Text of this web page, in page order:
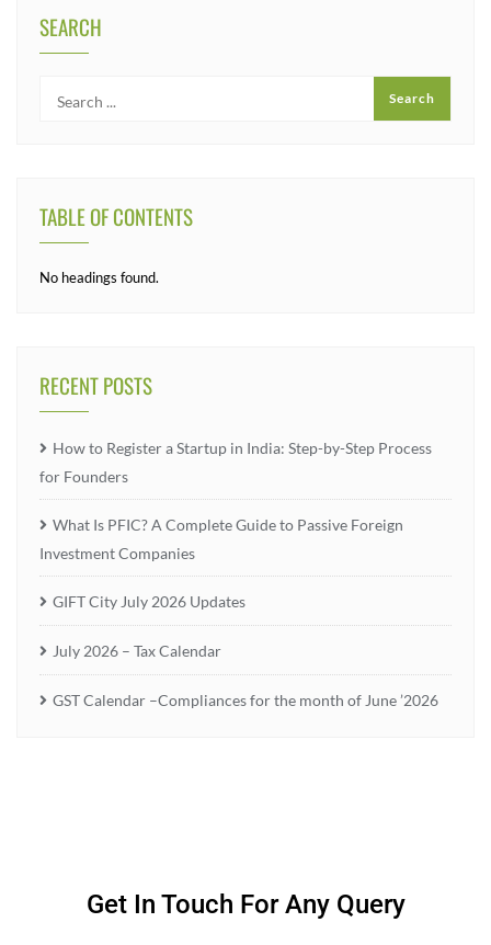
SEARCH
TABLE OF CONTENTS
No headings found.
RECENT POSTS
How to Register a Startup in India: Step-by-Step Process
for Founders
What Is PFIC? A Complete Guide to Passive Foreign
Investment Companies
GIFT City July 2026 Updates
July 2026 – Tax Calendar
GST Calendar –Compliances for the month of June ’2026
Get In Touch For Any Query